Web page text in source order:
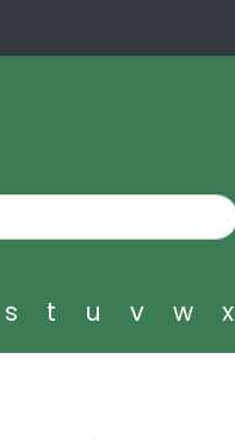
s t u v w x